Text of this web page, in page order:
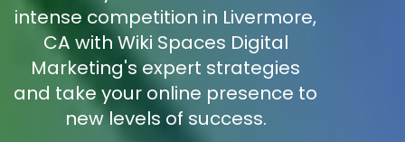
intense competition in Livermore,
CA with Wiki Spaces Digital
Marketing's expert strategies
and take your online presence to
new levels of success.